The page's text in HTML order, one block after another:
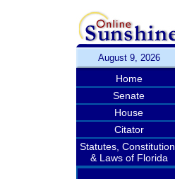
August 9, 2026
Home
Senate
House
Citator
Statutes, Constitution,
& Laws of Florida